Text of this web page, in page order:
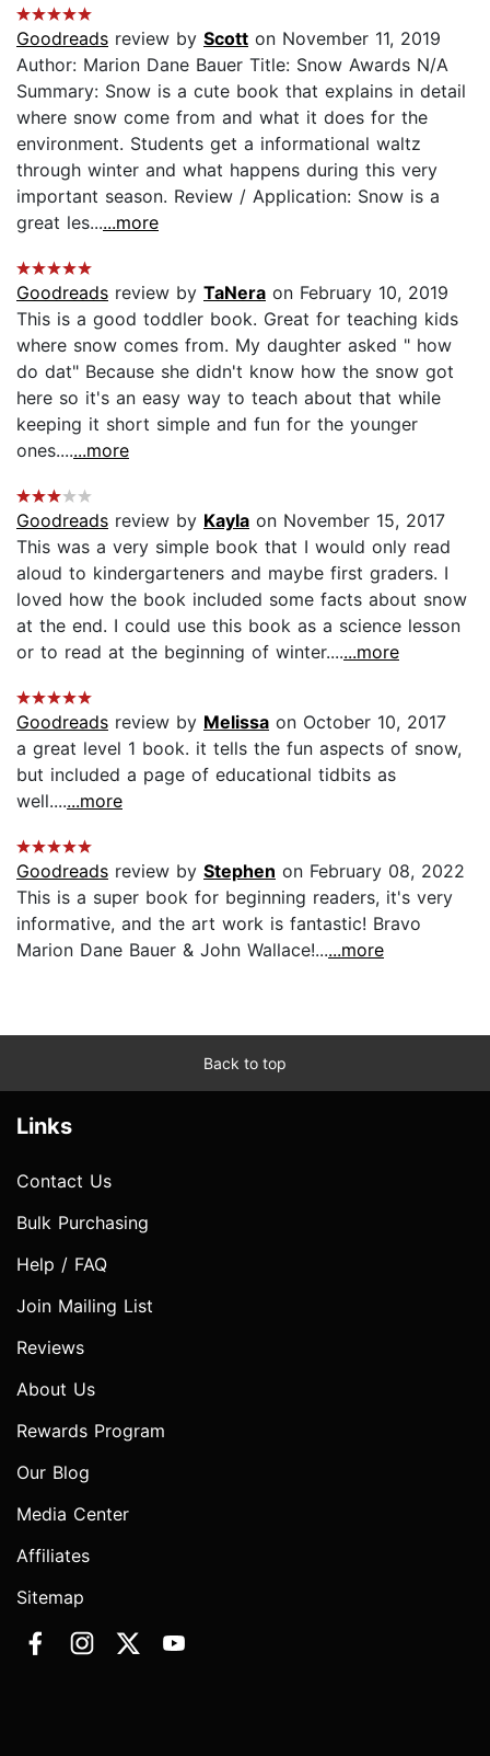
Goodreads review by Scott on November 11, 2019
Author: Marion Dane Bauer Title: Snow Awards N/A
Summary: Snow is a cute book that explains in detail
where snow come from and what it does for the
environment. Students get a informational waltz
through winter and what happens during this very
important season. Review / Application: Snow is a
great les......more
Goodreads review by TaNera on February 10, 2019
This is a good toddler book. Great for teaching kids
where snow comes from. My daughter asked " how
do dat" Because she didn't know how the snow got
here so it's an easy way to teach about that while
keeping it short simple and fun for the younger
ones.......more
Goodreads review by Kayla on November 15, 2017
This was a very simple book that I would only read
aloud to kindergarteners and maybe first graders. I
loved how the book included some facts about snow
at the end. I could use this book as a science lesson
or to read at the beginning of winter.......more
Goodreads review by Melissa on October 10, 2017
a great level 1 book. it tells the fun aspects of snow,
but included a page of educational tidbits as
well.......more
Goodreads review by Stephen on February 08, 2022
This is a super book for beginning readers, it's very
informative, and the art work is fantastic! Bravo
Marion Dane Bauer & John Wallace!......more
Back to top
Links
Contact Us
Bulk Purchasing
Help / FAQ
Join Mailing List
Reviews
About Us
Rewards Program
Our Blog
Media Center
Affiliates
Sitemap